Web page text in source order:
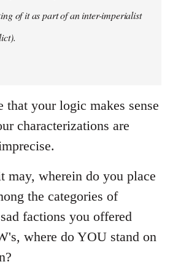
of it as part of an inter-imperialist
that your logic makes sense
characterizations are
may, wherein do you place
the categories of
factions you offered
where do YOU stand on